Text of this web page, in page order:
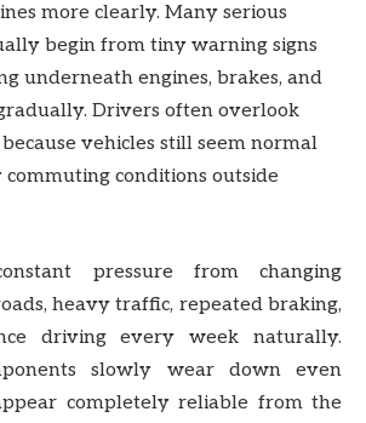
more clearly. Many serious
begin from tiny warning signs
underneath engines, brakes, and
Drivers often overlook
vehicles still seem normal
conditions outside
pressure from changing
heavy traffic, repeated braking,
driving every week naturally.
slowly wear down even
completely reliable from the